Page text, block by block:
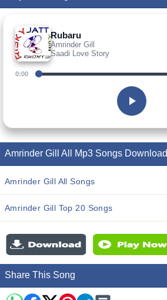
Rubaru
Amrinder Gill
Saadi Love Story
0:00
Amrinder Gill All Mp3 Songs Download
Amrinder Gill All Songs
Amrinder Gill Top 20 Songs
Share This Song